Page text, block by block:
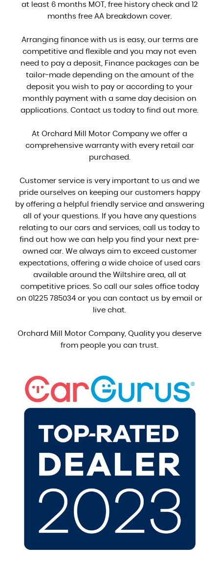
at least 6 months MOT, free history check and 12
months free AA breakdown cover.
Arranging finance with us is easy, our terms are
competitive and flexible and you may not even
need to pay a deposit, Finance packages can be
tailor-made depending on the amount of the
deposit you wish to pay or according to your
monthly payment with a same day decision on
applications. Contact us today to find out more.
At Orchard Mill Motor Company we offer a
comprehensive warranty with every retail car
purchased.
Customer service is very important to us and we
pride ourselves on keeping our customers happy
by offering a helpful friendly service and answering
all of your questions. If you have any questions
relating to our cars and services, call us today to
find out how we can help you find your next pre-
owned car. We always aim to exceed customer
expectations, offering a wide choice of used cars
available around the Wiltshire area, all at
competitive prices. So call our sales office today
on 01225 785034 or you can contact us by email or
live chat.
Orchard Mill Motor Company, Quality you deserve
from people you can trust.